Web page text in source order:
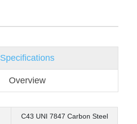
Specifications
Overview
C43 UNI 7847 Carbon Steel